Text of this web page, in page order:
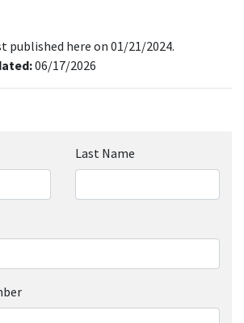
published here on 01/21/2024.
06/17/2026
Last Name